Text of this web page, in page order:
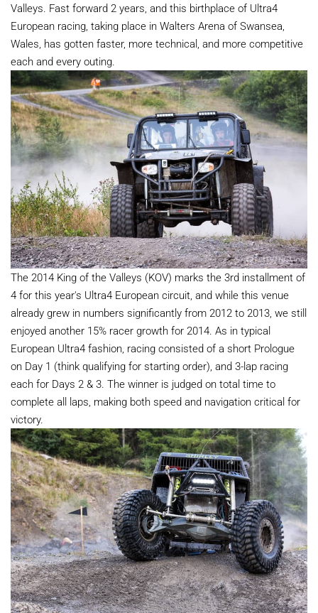
Valleys. Fast forward 2 years, and this birthplace of Ultra4
European racing, taking place in Walters Arena of Swansea,
Wales, has gotten faster, more technical, and more competitive
each and every outing.
The 2014 King of the Valleys (KOV) marks the 3rd installment of
4 for this year's Ultra4 European circuit, and while this venue
already grew in numbers significantly from 2012 to 2013, we still
enjoyed another 15% racer growth for 2014. As in typical
European Ultra4 fashion, racing consisted of a short Prologue
on Day 1 (think qualifying for starting order), and 3-lap racing
each for Days 2 & 3. The winner is judged on total time to
complete all laps, making both speed and navigation critical for
victory.